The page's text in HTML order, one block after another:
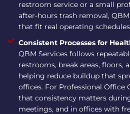
restroom service or a small
after-hours trash removal,
that fit real operating
Consistent Processes for
QBM Services follows
restrooms, break areas, floors,
helping reduce buildup that
offices. For Professional Office
that consistency matters
meetings, and in offices with